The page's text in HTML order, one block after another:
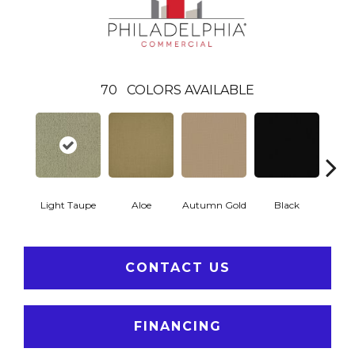
70 COLORS AVAILABLE
Light Taupe Aloe Autumn Gold Black
CONTACT US
FINANCING